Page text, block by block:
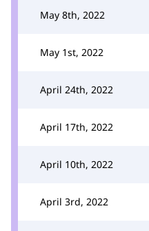
May 8th, 2022
May 1st, 2022
April 24th, 2022
April 17th, 2022
April 10th, 2022
April 3rd, 2022